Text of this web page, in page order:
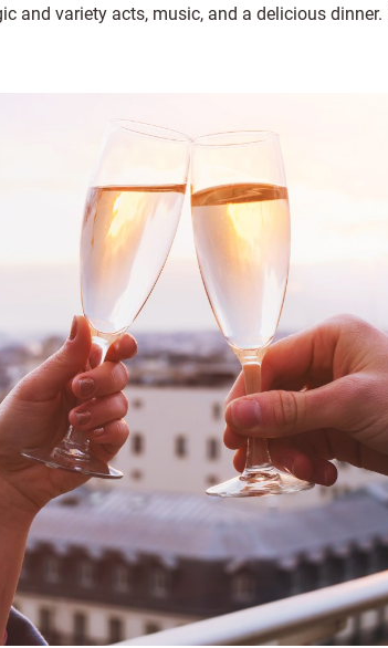
and variety acts, music, and a delicious dinner.